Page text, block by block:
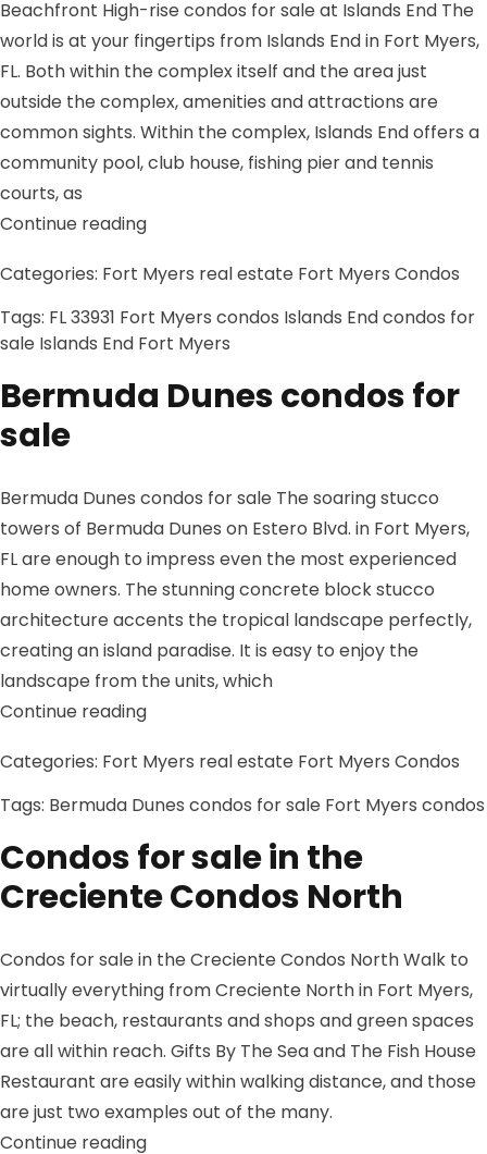
Beachfront High-rise condos for sale at Islands End The
world is at your fingertips from Islands End in Fort Myers,
FL. Both within the complex itself and the area just
outside the complex, amenities and attractions are
common sights. Within the complex, Islands End offers a
community pool, club house, fishing pier and tennis
courts, as
Continue reading“Islands End condos for sale”
Categories: Fort Myers real estate Fort Myers Condos
Tags: FL 33931 Fort Myers condos Islands End condos for
sale Islands End Fort Myers
Bermuda Dunes condos for
sale
Bermuda Dunes condos for sale The soaring stucco
towers of Bermuda Dunes on Estero Blvd. in Fort Myers,
FL are enough to impress even the most experienced
home owners. The stunning concrete block stucco
architecture accents the tropical landscape perfectly,
creating an island paradise. It is easy to enjoy the
landscape from the units, which
Continue reading“Bermuda Dunes condos for sale”
Categories: Fort Myers real estate Fort Myers Condos
Tags: Bermuda Dunes condos for sale Fort Myers condos
Condos for sale in the
Creciente Condos North
Condos for sale in the Creciente Condos North Walk to
virtually everything from Creciente North in Fort Myers,
FL; the beach, restaurants and shops and green spaces
are all within reach. Gifts By The Sea and The Fish House
Restaurant are easily within walking distance, and those
are just two examples out of the many.
Continue reading“Condos for sale in the Creciente